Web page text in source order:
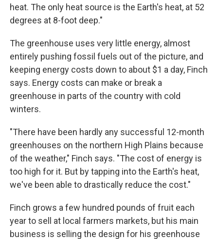
heat. The only heat source is the Earth's heat, at 52
degrees at 8-foot deep."
The greenhouse uses very little energy, almost
entirely pushing fossil fuels out of the picture, and
keeping energy costs down to about $1 a day, Finch
says. Energy costs can make or break a
greenhouse in parts of the country with cold
winters.
"There have been hardly any successful 12-month
greenhouses on the northern High Plains because
of the weather," Finch says. "The cost of energy is
too high for it. But by tapping into the Earth's heat,
we've been able to drastically reduce the cost."
Finch grows a few hundred pounds of fruit each
year to sell at local farmers markets, but his main
business is selling the design for his greenhouse